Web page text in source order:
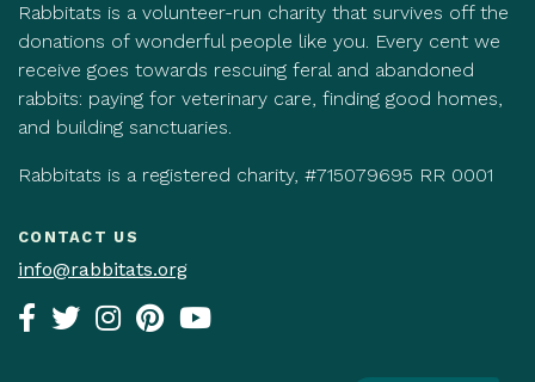
Rabbitats is a volunteer-run charity that survives off the
donations of wonderful people like you. Every cent we
receive goes towards rescuing feral and abandoned
rabbits: paying for veterinary care, finding good homes,
and building sanctuaries.
Rabbitats is a registered charity, #715079695 RR 0001
CONTACT US
info@rabbitats.org